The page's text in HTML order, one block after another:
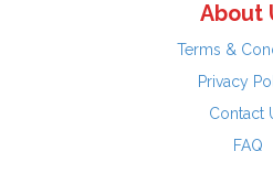
About
Terms &
Privacy
Contact
FAQ